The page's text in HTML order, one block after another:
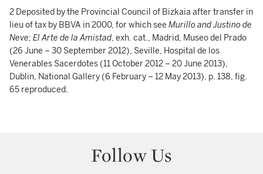
2 Deposited by the Provincial Council of Bizkaia after transfer in
lieu of tax by BBVA in 2000, for which see Murillo and Justino de
Neve; El Arte de la Amistad, exh. cat., Madrid, Museo del Prado
(26 June – 30 September 2012), Seville, Hospital de los
Venerables Sacerdotes (11 October 2012 – 20 June 2013),
Dublin, National Gallery (6 February – 12 May 2013), p. 138, fig.
65 reproduced.
Follow Us